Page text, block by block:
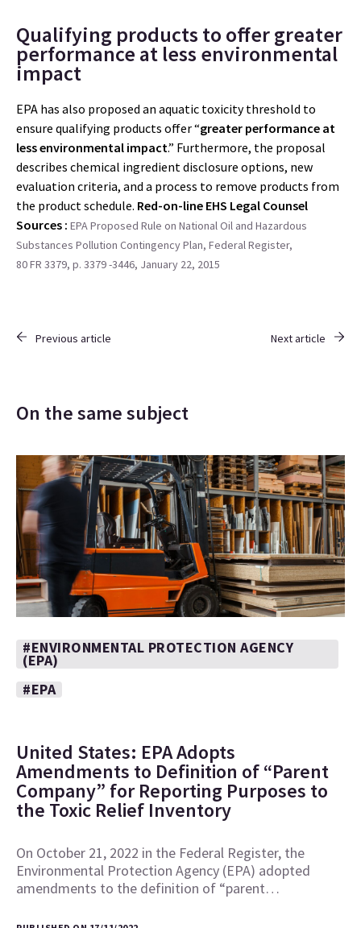
Qualifying products to offer greater
performance at less environmental
impact
EPA has also proposed an aquatic toxicity threshold to
ensure qualifying products offer “greater performance at
less environmental impact.” Furthermore, the proposal
describes chemical ingredient disclosure options, new
evaluation criteria, and a process to remove products from
the product schedule. Red-on-line EHS Legal Counsel
Sources : EPA Proposed Rule on National Oil and Hazardous
Substances Pollution Contingency Plan, Federal Register,
80 FR 3379, p. 3379 -3446, January 22, 2015
Previous article Next article
On the same subject
#ENVIRONMENTAL PROTECTION AGENCY
(EPA)
#EPA
United States: EPA Adopts
Amendments to Definition of “Parent
Company” for Reporting Purposes to
the Toxic Relief Inventory
On October 21, 2022 in the Federal Register, the
Environmental Protection Agency (EPA) adopted
amendments to the definition of “parent…